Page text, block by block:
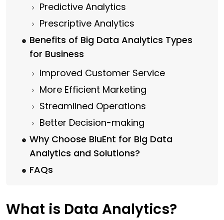
Predictive Analytics
Prescriptive Analytics
Benefits of Big Data Analytics Types
for Business
Improved Customer Service
More Efficient Marketing
Streamlined Operations
Better Decision-making
Why Choose BluEnt for Big Data
Analytics and Solutions?
FAQs
What is Data Analytics?